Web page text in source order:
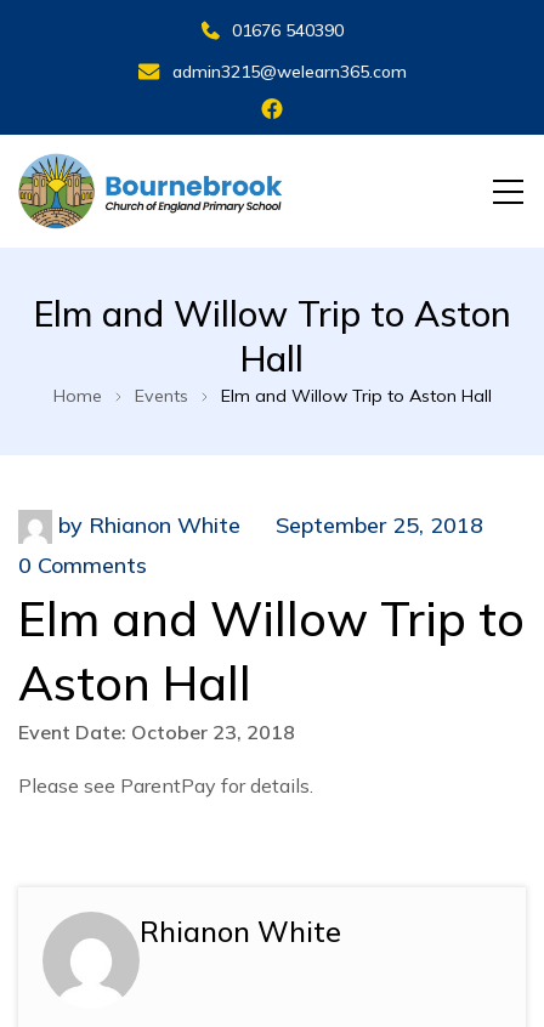
01676 540390
admin3215@welearn365.com
Elm and Willow Trip to Aston
Hall
Home Events Elm and Willow Trip to Aston Hall
by Rhianon White
September 25, 2018
0 Comments
Elm and Willow Trip to
Aston Hall
Event Date: October 23, 2018
Please see ParentPay for details.
Rhianon White